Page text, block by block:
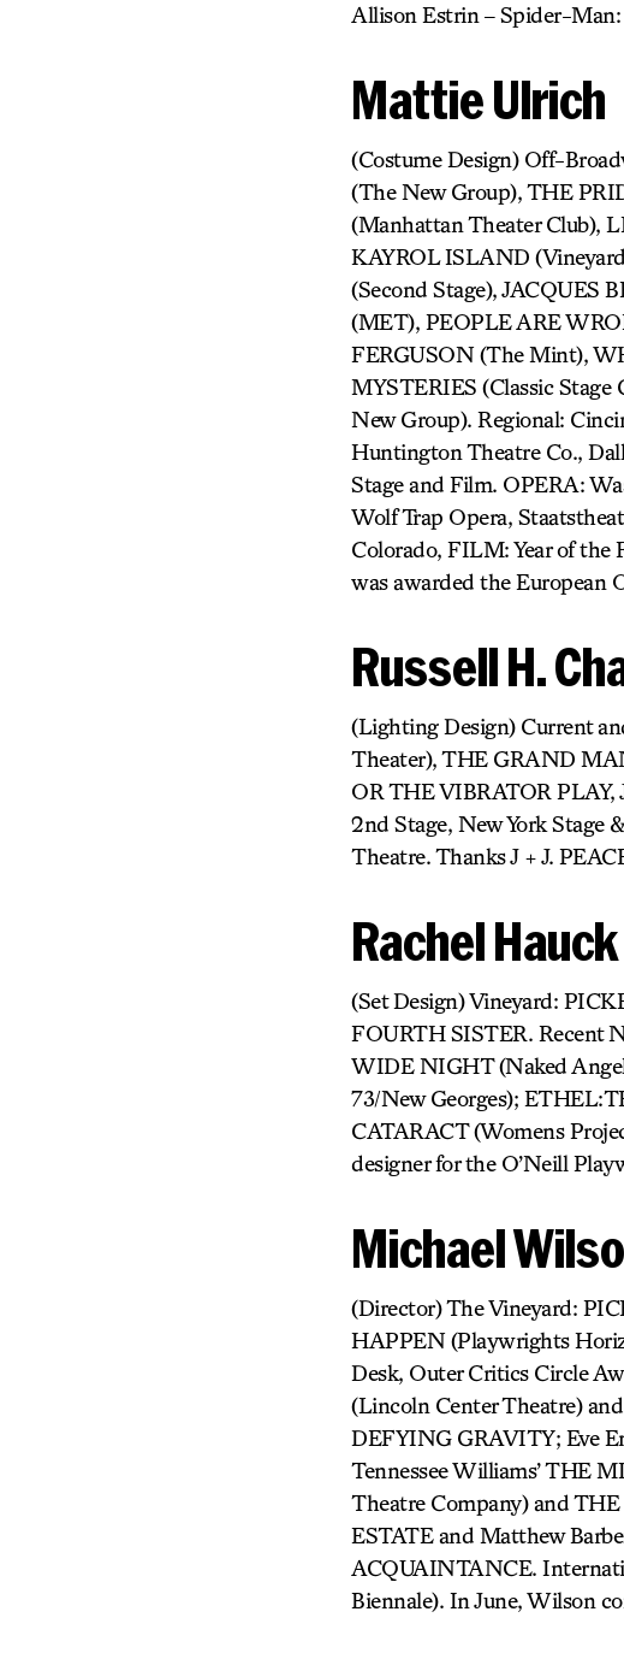
Allison Estrin – Spider-Man:
Mattie Ulrich
(Costume Design) Off-
(The New Group), THE
(Manhattan Theater Club),
KAYROL ISLAND
(Second Stage), JACQUES
(MET), PEOPLE ARE
FERGUSON (The Mint),
MYSTERIES (Classic
New Group). Regional:
Huntington Theatre Co.,
Stage and Film. OPERA:
Wolf Trap Opera,
Colorado, FILM: Year of the
was awarded the European
Russell H.
(Lighting Design) Current
Theater), THE GRAND
OR THE VIBRATOR PLAY,
2nd Stage, New York Stage
Theatre. Thanks J + J.
Rachel Hauck
(Set Design) Vineyard:
FOURTH SISTER. Recent
WIDE NIGHT (Naked
73/New Georges);
CATARACT (Womens
designer for the O’Neill
Michael
(Director) The Vineyard:
HAPPEN (Playwrights
Desk, Outer Critics Circle
(Lincoln Center Theatre)
DEFYING GRAVITY; Eve
Tennessee Williams’ THE
Theatre Company) and
ESTATE and Matthew
ACQUAINTANCE.
Biennale). In June, Wilson